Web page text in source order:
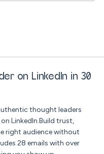
on LinkedIn in 30
thought leaders
LinkedIn.Build trust,
right audience without
28 emails with over